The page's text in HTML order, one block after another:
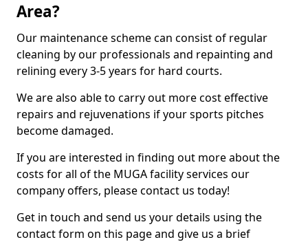
Area?
Our maintenance scheme can consist of regular
cleaning by our professionals and repainting and
relining every 3-5 years for hard courts.
We are also able to carry out more cost effective
repairs and rejuvenations if your sports pitches
become damaged.
If you are interested in finding out more about the
costs for all of the MUGA facility services our
company offers, please contact us today!
Get in touch and send us your details using the
contact form on this page and give us a brief